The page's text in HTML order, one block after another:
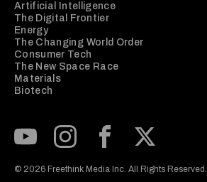
Artificial Intelligence
The Digital Frontier
Energy
The Changing World Order
Consumer Tech
The New Space Race
Materials
Biotech
© 2026 Freethink Media Inc. All Rights Reserved.